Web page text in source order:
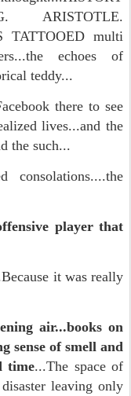
ARISTOTLE.
TATTOOED multi
echoes of
teddy...
there to see
lives...and the
the such...
consolations....the
player that
it was really
air...books on
sense of smell and
time...The space of
leaving only